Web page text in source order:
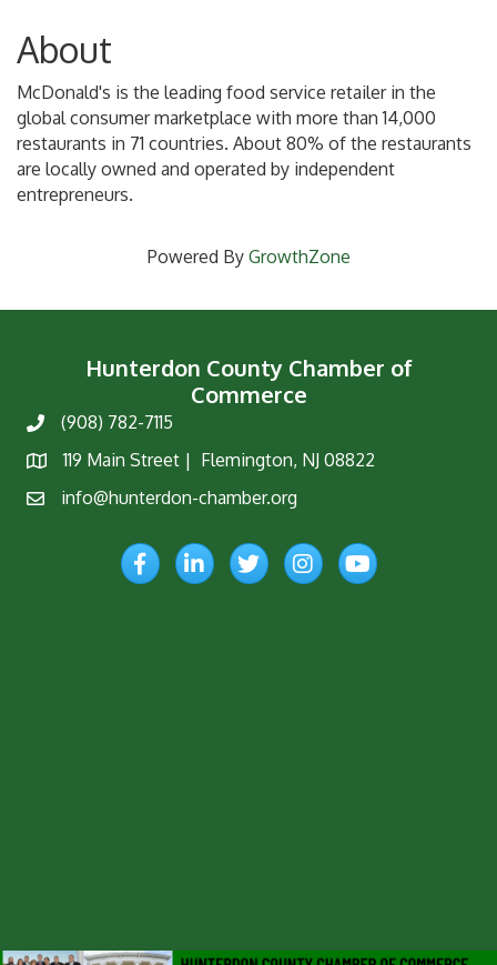
About
McDonald's is the leading food service retailer in the
global consumer marketplace with more than 14,000
restaurants in 71 countries. About 80% of the restaurants
are locally owned and operated by independent
entrepreneurs.
Powered By GrowthZone
Hunterdon County Chamber of
Commerce
Phone(908) 782-7115
Map
119 Main Street | Flemington, NJ 08822
Emailinfo@hunterdon-chamber.org
FacebookLinkedInTwitterInstagramYouTube